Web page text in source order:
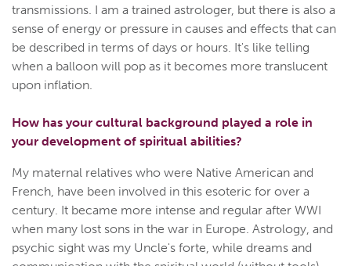
transmissions. I am a trained astrologer, but there is also a
sense of energy or pressure in causes and effects that can
be described in terms of days or hours. It's like telling
when a balloon will pop as it becomes more translucent
upon inflation.
How has your cultural background played a role in
your development of spiritual abilities?
My maternal relatives who were Native American and
French, have been involved in this esoteric for over a
century. It became more intense and regular after WWI
when many lost sons in the war in Europe. Astrology, and
psychic sight was my Uncle's forte, while dreams and